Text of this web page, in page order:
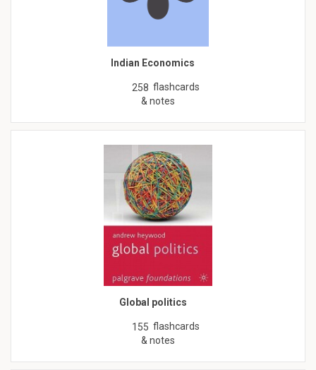
Indian Economics
258 flashcards
& notes
Global politics
155 flashcards
& notes